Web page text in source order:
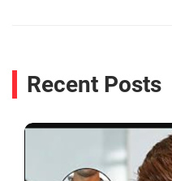
Recent Posts